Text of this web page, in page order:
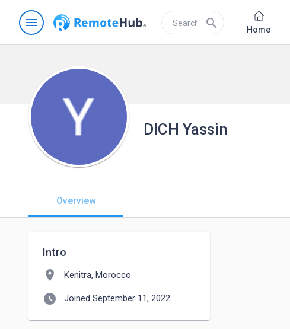
menu search Home
DICH Yassin
Overview
Intro
location_on Kenitra, Morocco
watch_later Joined September 11, 2022